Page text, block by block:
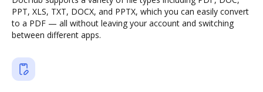
PPT, XLS, TXT, DOCX, and PPTX, which you can easily convert
to a PDF — all without leaving your account and switching
between different apps.